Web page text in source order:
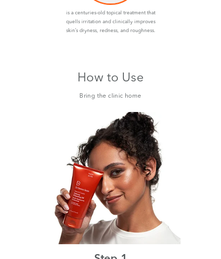
is a centuries-old topical treatment that
quells irritation and clinically improves
skin’s dryness, redness, and roughness.
How to Use
Bring the clinic home